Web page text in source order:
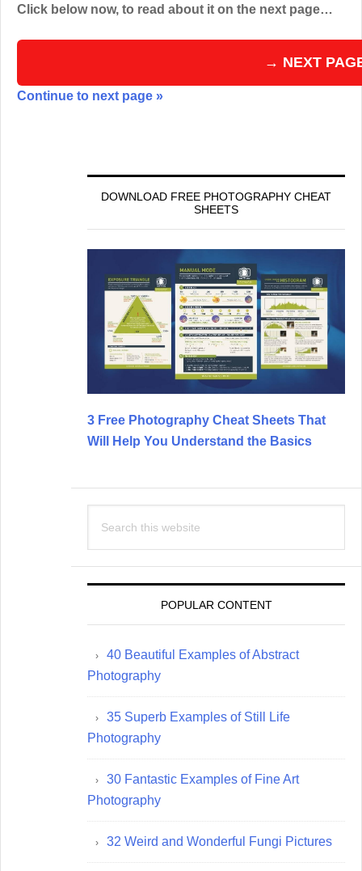
Click below now, to read about it on the next page…
→ NEXT
Continue to next page »
DOWNLOAD FREE PHOTOGRAPHY CHEAT
SHEETS
3 Free Photography Cheat Sheets That
Will Help You Understand the Basics
this
POPULAR CONTENT
40 Beautiful Examples of Abstract
Photography
35 Superb Examples of Still Life
Photography
30 Fantastic Examples of Fine Art
Photography
32 Weird and Wonderful Fungi Pictures